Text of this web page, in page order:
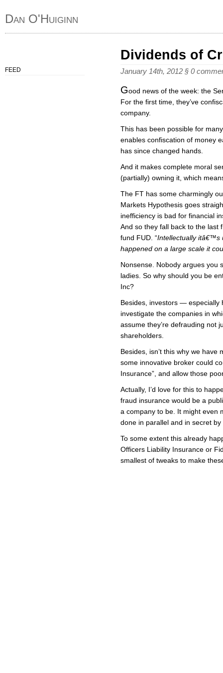
Dan O'Huiginn
FEED
Dividends of
January 14th, 2012 § 0
Good news of the week: the
For the first time, they’ve
company.
This has been possible for
enables confiscation of money
has since changed hands.
And it makes complete moral
(partially) owning it, which
The FT has some charmingly
Markets Hypothesis goes
inefficiency is bad for financial
And so they fall back to the last
fund FUD. “Intellectually itâ€™s
happened on a large scale it
Nonsense. Nobody argues you
ladies. So why should you be
Inc?
Besides, investors —
investigate the companies in
assume they’re defrauding not
shareholders.
Besides, isn’t this why we have
some innovative broker could
Insurance”, and allow those
Actually, I’d love for this to
fraud insurance would be a
a company to be. It might even
done in parallel and in secret by
To some extent this already
Officers Liability Insurance or
smallest of tweaks to make